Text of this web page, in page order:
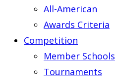
All-American
Awards Criteria
Competition
Member Schools
Tournaments